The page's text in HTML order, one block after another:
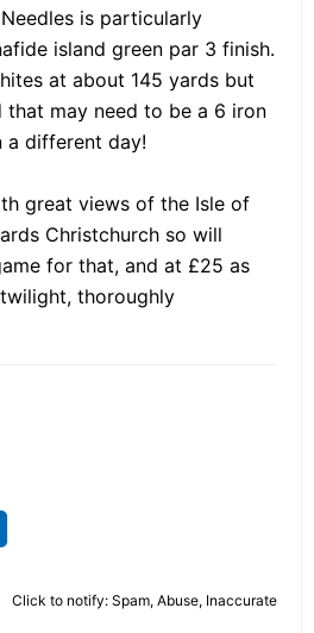
is particularly
island green par 3 finish.
at about 145 yards but
that may need to be a 6 iron
a different day!
great views of the Isle of
Christchurch so will
for that, and at £25 as
thoroughly
Click to notify: Spam, Abuse, Inaccurate